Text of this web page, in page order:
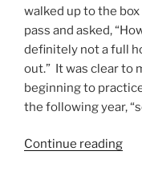
walked up to the
pass and asked,
definitely not a full
out.” It was clear to
beginning to
the following year,
Continue reading